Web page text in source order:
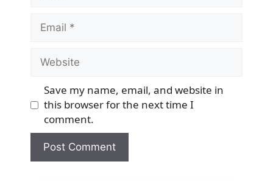
Email
Website
Save my name, email, and website in
this browser for the next time I
comment.